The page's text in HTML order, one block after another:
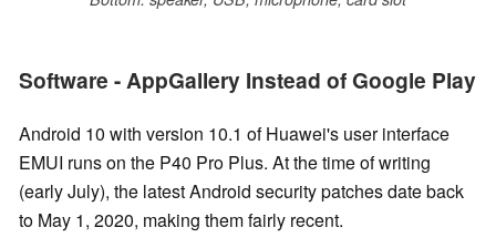
Software - AppGallery Instead of Google Play
Android 10 with version 10.1 of Huawei's user interface
EMUI runs on the P40 Pro Plus. At the time of writing
(early July), the latest Android security patches date back
to May 1, 2020, making them fairly recent.